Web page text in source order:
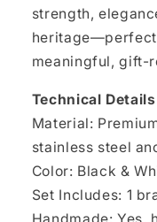
strength,
heritage—perfect
meaningful, gift-
Technical Details
Material:
stainless steel
Color: Black &
Set Includes: 1